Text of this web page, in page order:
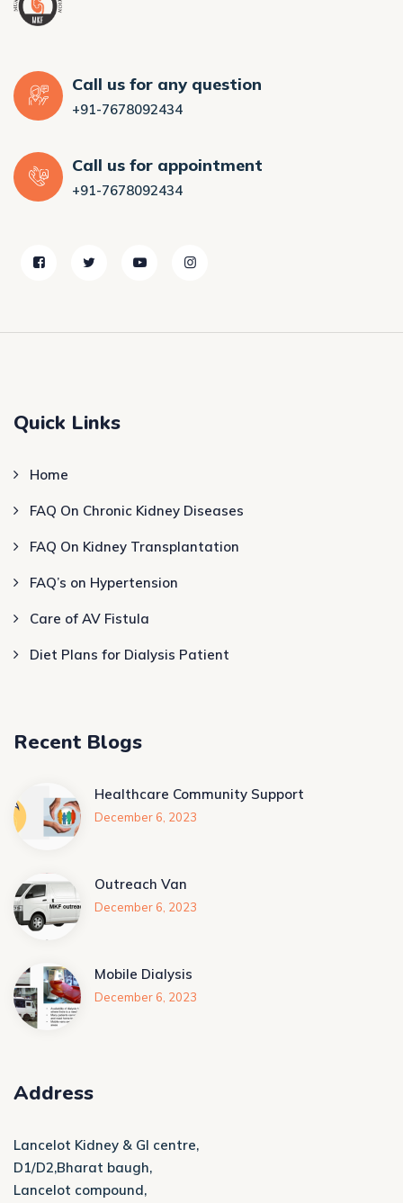
Call us for any question
+91-7678092434
Call us for appointment
+91-7678092434
Quick Links
Home
FAQ On Chronic Kidney Diseases
FAQ On Kidney Transplantation
FAQ’s on Hypertension
Care of AV Fistula
Diet Plans for Dialysis Patient
Recent Blogs
Healthcare Community Support
December 6, 2023
Outreach Van
December 6, 2023
Mobile Dialysis
December 6, 2023
Address
Lancelot Kidney & GI centre,
D1/D2,Bharat baugh,
Lancelot compound,